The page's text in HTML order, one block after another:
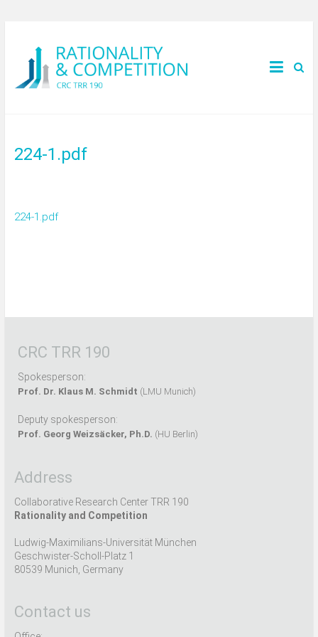
224-1.pdf
224-1.pdf
CRC TRR 190
Spokesperson:
Prof. Dr. Klaus M. Schmidt (LMU Munich)
Deputy spokesperson:
Prof. Georg Weizsäcker, Ph.D. (HU Berlin)
Address
Collaborative Research Center TRR 190
Rationality and Competition
Ludwig-Maximilians-Universität München
Geschwister-Scholl-Platz 1
80539 Munich, Germany
Contact us